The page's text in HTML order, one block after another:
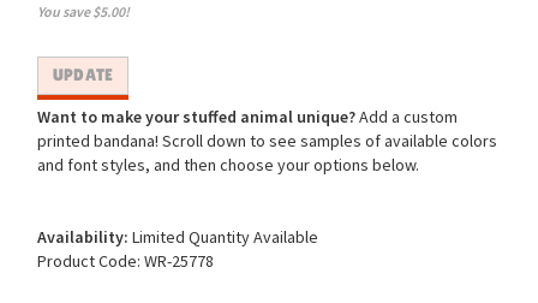
You save $5.00!
Want to make your stuffed animal unique?Add a custom
printed bandana! Scroll down to see samples of available colors
and font styles, and then choose your options below.
Availability: Limited Quantity Available
Product Code: WR-25778